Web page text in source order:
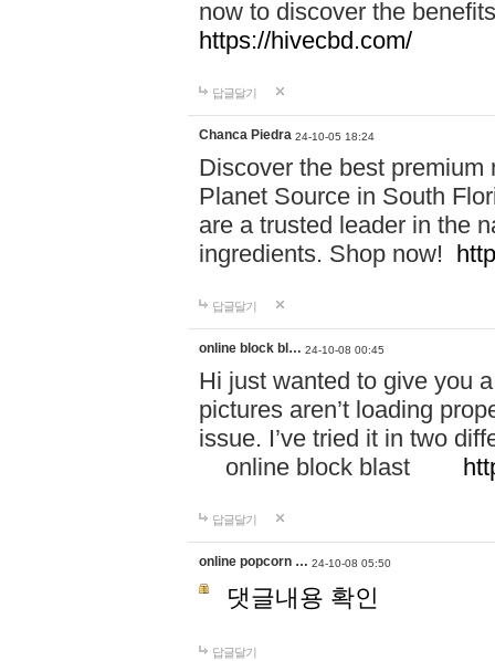
now to discover the
https://hivecbd.com/
답글달기
Chanca Piedra 24-10-05 18:24
Discover the best
Planet Source in South
are a trusted leader in the
ingredients. Shop now!
답글달기
online block bl… 24-10-08 00:45
Hi just wanted to give you
pictures aren’t loading
issue. I’ve tried it in two
online block blast
답글달기
online popcorn … 24-10-08 05:50
댓글내용 확인
답글달기